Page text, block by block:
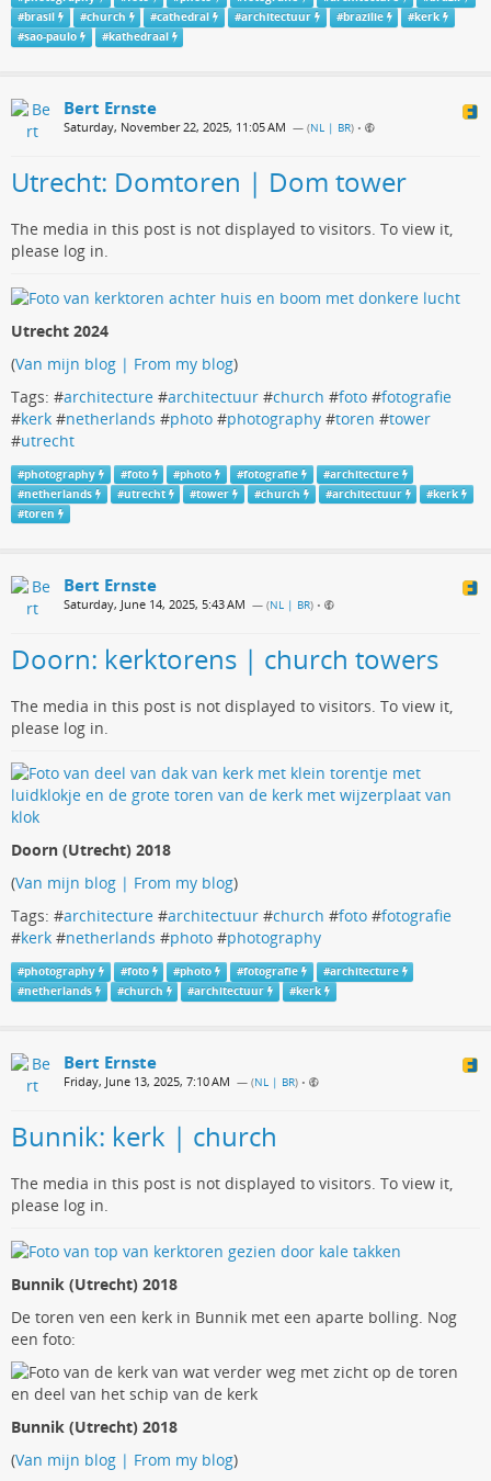
#brasil #church #cathedral #architectuur #brazilie #kerk
#sao-paulo #kathedraal
Bert Ernste
Saturday, November 22, 2025, 11:05 AM — (NL | BR) •
Utrecht: Domtoren | Dom tower
The media in this post is not displayed to visitors. To view it,
please log in.
Utrecht 2024
(Van mijn blog | From my blog)
Tags: #architecture #architectuur #church #foto #fotografie
#kerk #netherlands #photo #photography #toren #tower
#utrecht
#photography #foto #photo #fotografie #architecture
#netherlands #utrecht #tower #church #architectuur #kerk
#toren
Bert Ernste
Saturday, June 14, 2025, 5:43 AM — (NL | BR) •
Doorn: kerktorens | church towers
The media in this post is not displayed to visitors. To view it,
please log in.
Doorn (Utrecht) 2018
(Van mijn blog | From my blog)
Tags: #architecture #architectuur #church #foto #fotografie
#kerk #netherlands #photo #photography
#photography #foto #photo #fotografie #architecture
#netherlands #church #architectuur #kerk
Bert Ernste
Friday, June 13, 2025, 7:10 AM — (NL | BR) •
Bunnik: kerk | church
The media in this post is not displayed to visitors. To view it,
please log in.
Bunnik (Utrecht) 2018
De toren ven een kerk in Bunnik met een aparte bolling. Nog
een foto:
Bunnik (Utrecht) 2018
(Van mijn blog | From my blog)